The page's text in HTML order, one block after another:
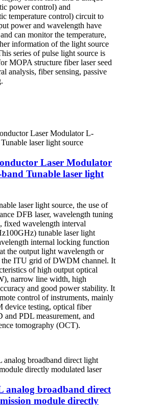
power control) and
temperature control) circuit to
power and wavelength have
can monitor the temperature,
information of the light source
series of pulse light source is
MOPA structure fiber laser seed
analysis, fiber sensing, passive
Laser Modulator
Tunable laser light
laser light source, the use of
DFB laser, wavelength tuning
fixed wavelength interval
tunable laser light
internal locking function
the output light wavelength or
the ITU grid of DWDM channel. It
of high output optical
narrow line width, high
and good power stability. It
control of instruments, mainly
device testing, optical fiber
and PDL measurement, and
tomography (OCT).
analog broadband direct
module directly